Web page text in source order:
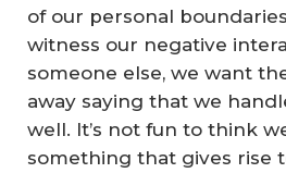
of our personal
witness our negative
someone else, we want
away saying that we
well. It’s not fun to think
something that gives rise